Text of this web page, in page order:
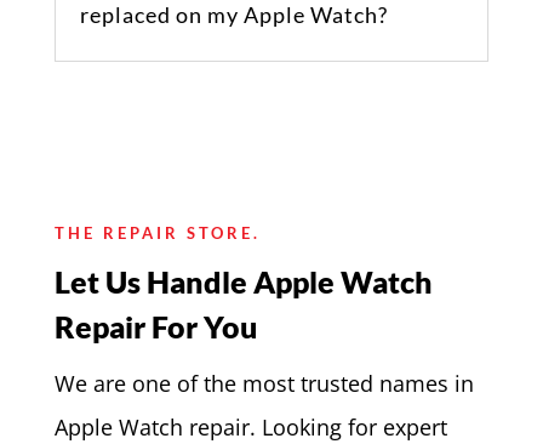
replaced on my Apple Watch?
THE REPAIR STORE.
Let Us Handle Apple Watch
Repair For You
We are one of the most trusted names in
Apple Watch repair. Looking for expert